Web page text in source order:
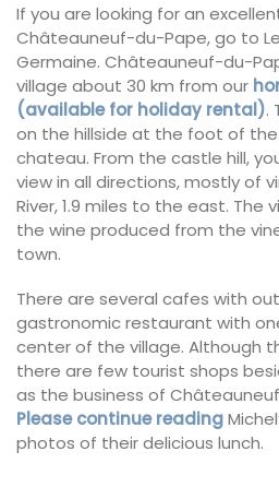
If you are looking for an
Châteauneuf-du-Pape, go to
Germaine. Châteauneuf-du-
village about 30 km from our
(available for holiday rental).
on the hillside at the foot of
chateau. From the castle hill,
view in all directions, mostly of
River, 1.9 miles to the east. The
the wine produced from the
town.
There are several cafes with
gastronomic restaurant with
center of the village. Although
there are few tourist shops
as the business of
Please continue reading
photos of their delicious lunch.